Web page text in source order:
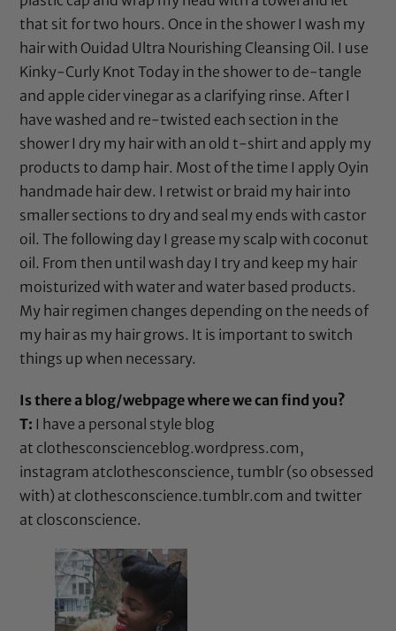
that sit for two hours. Once in the shower I wash my
hair with Ouidad Ultra Nourishing Cleansing Oil . I use
Kinky-Curly Knot Today in the shower to de-tangle
and apple cider vinegar as a clarifying rinse. After I
have washed and re-twisted each section in the
shower I dry my hair with an old t-shirt and apply my
products to damp hair. Most of the time I apply Oyin
handmade hair dew. I retwist or braid my hair into
smaller sections to dry and seal my ends with castor
oil . The following day I grease my scalp with coconut
oil . From then until wash day I try and keep my hair
moisturized with water and water based products.
My hair regimen changes depending on the needs of
my hair as my hair grows. It is important to switch
things up when necessary.
Is there a blog/webpage where we can find you?
T: I have a personal style blog
at clothesconscienceblog.wordpress.com ,
instagram atclothesconscience, tumblr (so obsessed
with) at clothesconscience.tumblr.com and twitter
at closconscience.